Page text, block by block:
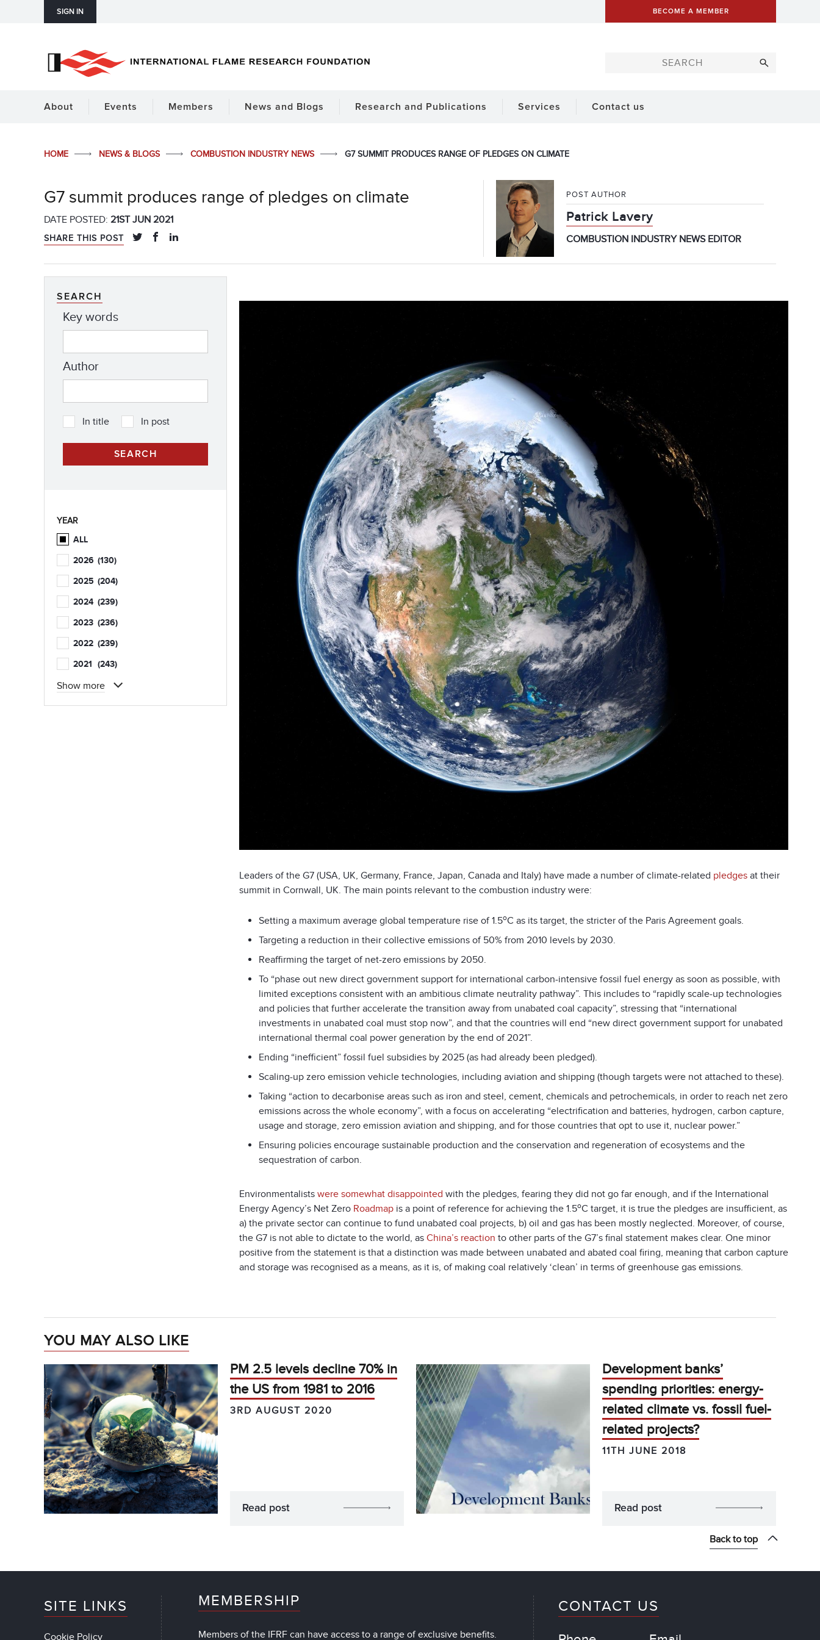
SIGN IN BECOME A MEMBER
About Events Members News and Blogs Research and Publications Services Contact us
HOME NEWS & BLOGS COMBUSTION INDUSTRY NEWS G7 SUMMIT PRODUCES RANGE OF PLEDGES ON CLIMATE
G7 summit produces range of pledges on climate
DATE POSTED: 21ST JUN 2021
SHARE THIS POST
POST AUTHOR
Patrick Lavery
COMBUSTION INDUSTRY NEWS EDITOR
Leaders of the G7 (USA, UK, Germany, France, Japan, Canada and Italy) have made a number of climate-related pledges at their
summit in Cornwall, UK. The main points relevant to the combustion industry were:
Setting a maximum average global temperature rise of 1.5oC as its target, the stricter of the Paris Agreement goals.
Targeting a reduction in their collective emissions of 50% from 2010 levels by 2030.
Reaffirming the target of net-zero emissions by 2050.
To “phase out new direct government support for international carbon-intensive fossil fuel energy as soon as possible, with
limited exceptions consistent with an ambitious climate neutrality pathway”. This includes to “rapidly scale-up technologies
and policies that further accelerate the transition away from unabated coal capacity”, stressing that “international
investments in unabated coal must stop now”, and that the countries will end “new direct government support for unabated
international thermal coal power generation by the end of 2021”.
Ending “inefficient” fossil fuel subsidies by 2025 (as had already been pledged).
Scaling-up zero emission vehicle technologies, including aviation and shipping (though targets were not attached to these).
Taking “action to decarbonise areas such as iron and steel, cement, chemicals and petrochemicals, in order to reach net zero
emissions across the whole economy”, with a focus on accelerating “electrification and batteries, hydrogen, carbon capture,
usage and storage, zero emission aviation and shipping, and for those countries that opt to use it, nuclear power.”
Ensuring policies encourage sustainable production and the conservation and regeneration of ecosystems and the
sequestration of carbon.
Environmentalists were somewhat disappointed with the pledges, fearing they did not go far enough, and if the International
Energy Agency’s Net Zero Roadmap is a point of reference for achieving the 1.5oC target, it is true the pledges are insufficient, as
a) the private sector can continue to fund unabated coal projects, b) oil and gas has been mostly neglected. Moreover, of course,
the G7 is not able to dictate to the world, as China’s reaction to other parts of the G7’s final statement makes clear. One minor
positive from the statement is that a distinction was made between unabated and abated coal firing, meaning that carbon capture
and storage was recognised as a means, as it is, of making coal relatively ‘clean’ in terms of greenhouse gas emissions.
SEARCH
Key words
Author
In title In post
YEAR
ALL
2026 (130)
2025 (204)
2024 (239)
2023 (236)
2022 (239)
2021 (243)
Show more
YOU MAY ALSO LIKE
PM 2.5 levels decline 70% in
the US from 1981 to 2016
3RD AUGUST 2020
Read post
Development banks’
spending priorities: energy-
related climate vs. fossil fuel-
related projects?
11TH JUNE 2018
Read post
Back to top
SITE LINKS
Cookie Policy
MEMBERSHIP
Members of the IFRF can have access to a range of exclusive benefits.
CONTACT US